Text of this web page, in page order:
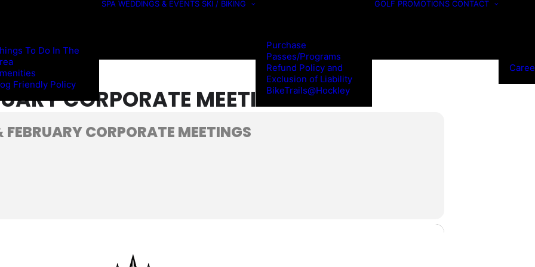
To Do In The
Friendly Policy
SPA WEDDINGS & EVENTS SKI / BIKING
Purchase
Passes/Programs
Refund Policy and
Exclusion of Liability
BikeTrails@Hockley
GOLF PROMOTIONS CONTACT
CORPORATE MEETINGS
CORPORATE MEETINGS